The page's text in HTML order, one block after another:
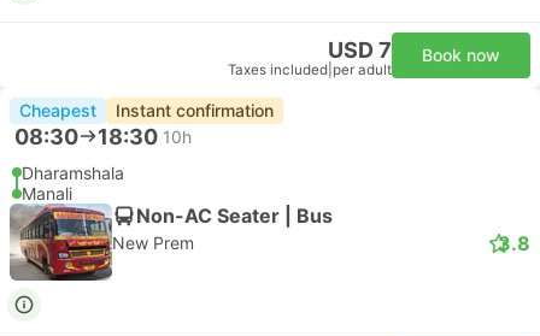
USD 7
Taxes included per adult
Book now
Cheapest Instant confirmation
08:30 18:30 10h
Dharamshala
Manali
Non-AC Seater | Bus
New Prem 3.8